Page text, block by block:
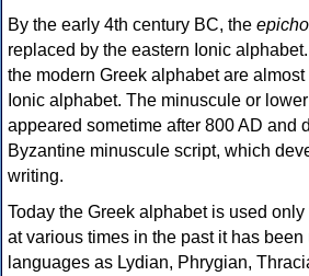
By the early 4th century BC, the
replaced by the eastern Ionic
the modern Greek alphabet are
Ionic alphabet. The minuscule or
appeared sometime after 800 AD and
Byzantine minuscule script, which
writing.
Today the Greek alphabet is used
at various times in the past it has
languages as Lydian, Phrygian,